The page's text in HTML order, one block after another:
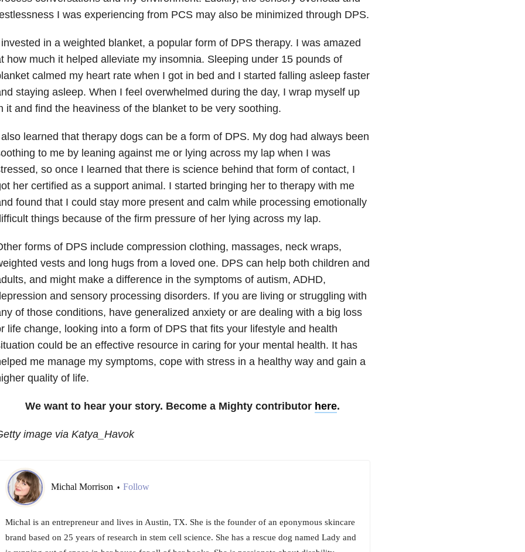
I was experiencing from PCS may also be minimized through DPS.
in a weighted blanket, a popular form of DPS therapy. I was amazed
how much it helped alleviate my insomnia. Sleeping under 15 pounds of
calmed my heart rate when I got in bed and I started falling asleep faster
staying asleep. When I feel overwhelmed during the day, I wrap myself up
it and find the heaviness of the blanket to be very soothing.
learned that therapy dogs can be a form of DPS. My dog had always been
to me by leaning against me or lying across my lap when I was
so once I learned that there is science behind that form of contact, I
her certified as a support animal. I started bringing her to therapy with me
found that I could stay more present and calm while processing emotionally
things because of the firm pressure of her lying across my lap.
forms of DPS include compression clothing, massages, neck wraps,
vests and long hugs from a loved one. DPS can help both children and
and might make a difference in the symptoms of autism, ADHD,
and sensory processing disorders. If you are living or struggling with
of those conditions, have generalized anxiety or are dealing with a big loss
life change, looking into a form of DPS that fits your lifestyle and health
could be an effective resource in caring for your mental health. It has
me manage my symptoms, cope with stress in a healthy way and gain a
quality of life.
We want to hear your story. Become a Mighty contributor here.
image via Katya_Havok
Michal Morrison • Follow
Michal is an entrepreneur and lives in Austin, TX. She is the founder of an eponymous skincare
brand based on 25 years of research in stem cell science. She has a rescue dog named Lady and